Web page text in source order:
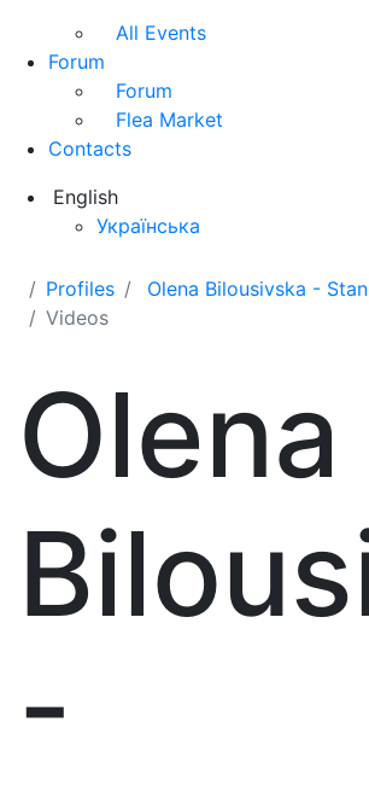
All Events
Forum
Forum
Flea Market
Contacts
English
Українська
Profiles
Olena Bilousivska -
Videos
Olena
-